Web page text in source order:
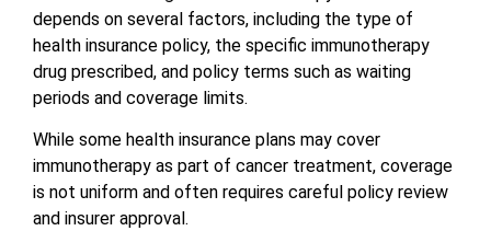
depends on several factors, including the type of
health insurance policy, the specific immunotherapy
drug prescribed, and policy terms such as waiting
periods and coverage limits.
While some health insurance plans may cover
immunotherapy as part of cancer treatment, coverage
is not uniform and often requires careful policy review
and insurer approval.